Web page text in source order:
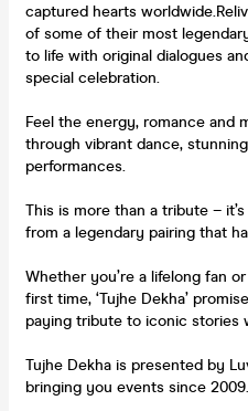
captured hearts
of some of their most
to life with original dialogues
special celebration.
Feel the energy, romance and
through vibrant dance,
performances.
This is more than a tribute –
from a legendary pairing that
Whether you’re a lifelong fan
first time, ‘Tujhe Dekha’
paying tribute to iconic stories
Tujhe Dekha is presented by
bringing you events since 2009.